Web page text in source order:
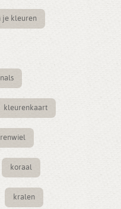
je kleuren
kleurenkaart
koraal
kralen